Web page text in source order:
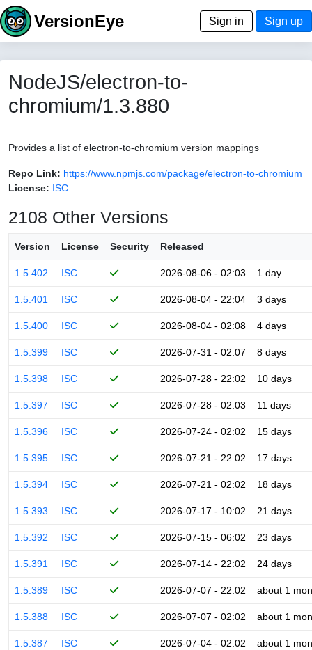
VersionEye Sign in Sign up
NodeJS/electron-to-
chromium/1.3.880
Provides a list of electron-to-chromium version mappings
Repo Link: https://www.npmjs.com/package/electron-to-chromium
License: ISC
2108 Other Versions
Version License Security Released
1.5.402 ISC 2026-08-06 - 02:03 1 day
1.5.401 ISC 2026-08-04 - 22:04 3 days
1.5.400 ISC 2026-08-04 - 02:08 4 days
1.5.399 ISC 2026-07-31 - 02:07 8 days
1.5.398 ISC 2026-07-28 - 22:02 10 days
1.5.397 ISC 2026-07-28 - 02:03 11 days
1.5.396 ISC 2026-07-24 - 02:02 15 days
1.5.395 ISC 2026-07-21 - 22:02 17 days
1.5.394 ISC 2026-07-21 - 02:02 18 days
1.5.393 ISC 2026-07-17 - 10:02 21 days
1.5.392 ISC 2026-07-15 - 06:02 23 days
1.5.391 ISC 2026-07-14 - 22:02 24 days
1.5.389 ISC 2026-07-07 - 22:02 about 1
1.5.388 ISC 2026-07-07 - 02:02 about 1
1.5.387 ISC 2026-07-04 - 02:02 about 1